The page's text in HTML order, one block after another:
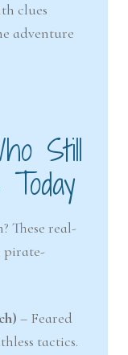
clues
adventure
Still
These real-
pirate-
– Feared
tactics.